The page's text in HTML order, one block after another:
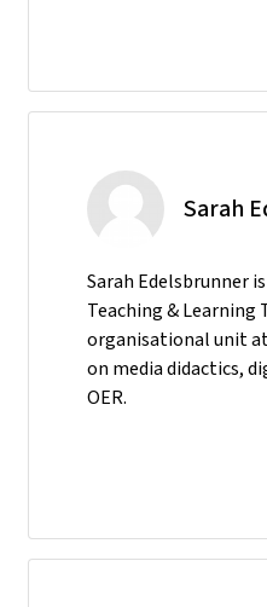
Sarah
Sarah Edelsbrunner
Teaching & Learning
organisational unit at
on media didactics,
OER.